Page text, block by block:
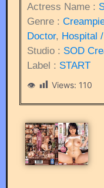
Actress Name :
Genre :
Doctor, Hospital
Studio : SOD
Label : START
Views: 110